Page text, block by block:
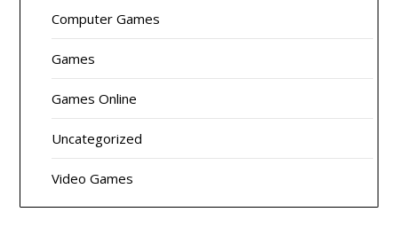
Computer Games
Games
Games Online
Uncategorized
Video Games